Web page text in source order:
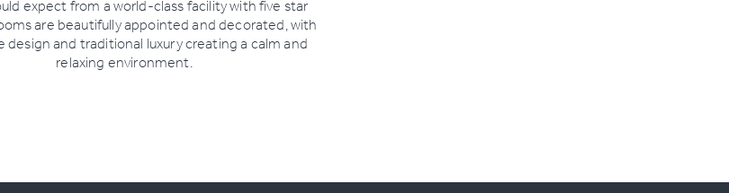
expect from a world-class facility with five star
are beautifully appointed and decorated, with
design and traditional luxury creating a calm and
relaxing environment.